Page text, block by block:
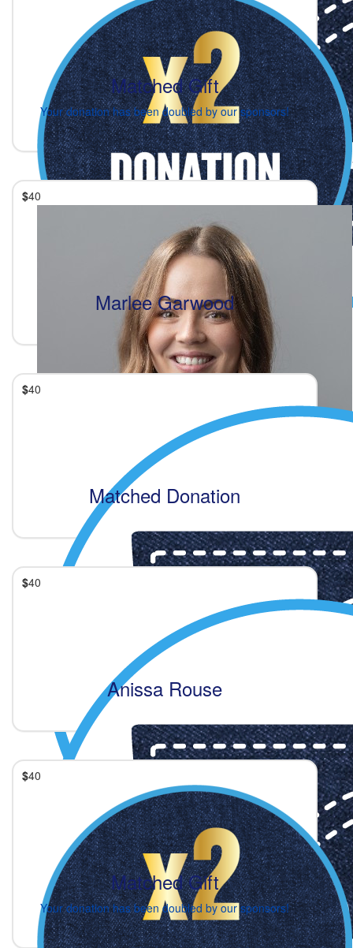
Matched Gift
Your donation has been doubled by our sponsors!
$40
Marlee Garwood
$40
Matched Donation
$40
Anissa Rouse
$40
Matched Gift
Your donation has been doubled by our sponsors!